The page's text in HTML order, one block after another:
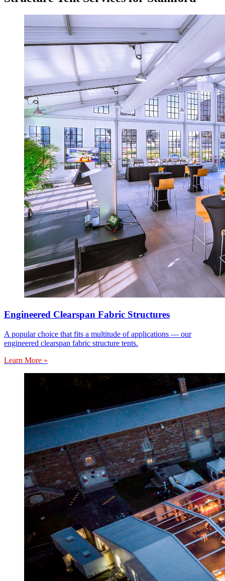
Engineered Clearspan Fabric Structures
A popular choice that fits a multitude of applications — our
engineered clearspan fabric structure tents.
Learn More »